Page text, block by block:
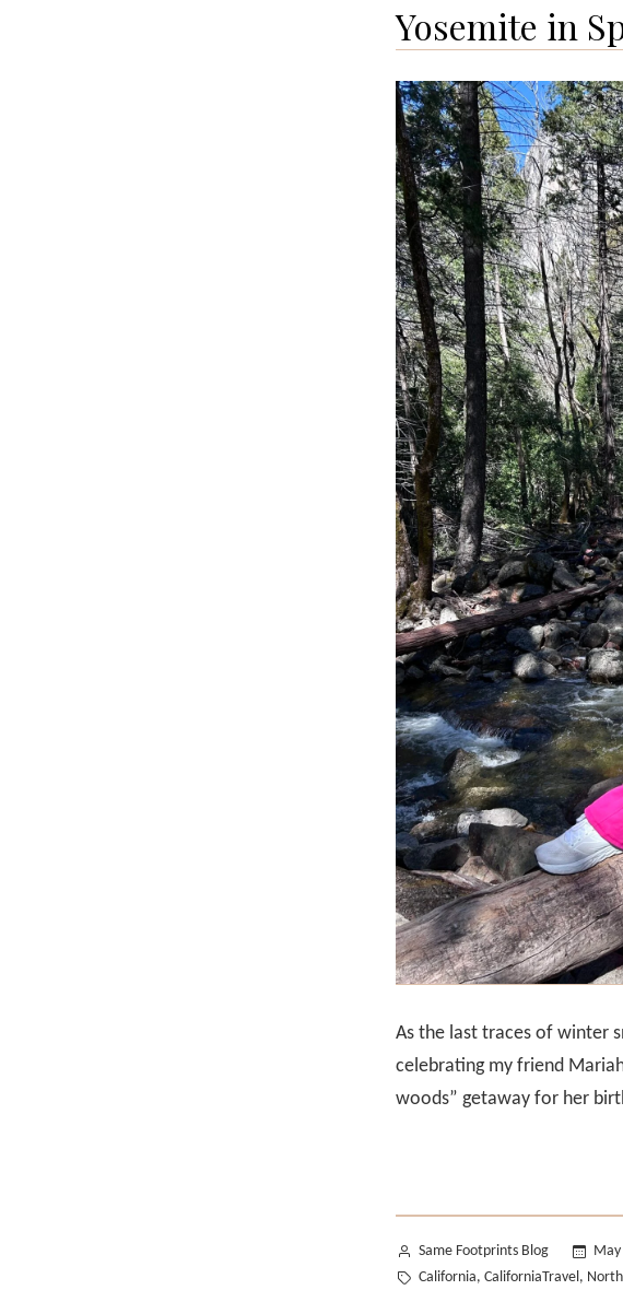
Yosemite in
As the last traces of winter
celebrating my friend
woods” getaway for her
Posted
by
Same Footprints Blog
Tags:
California, CaliforniaTravel,